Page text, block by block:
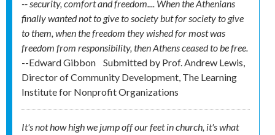
-- security, comfort and freedom.... When the Athenians
finally wanted not to give to society but for society to give
to them, when the freedom they wished for most was
freedom from responsibility, then Athens ceased to be free.
--Edward Gibbon
Submitted by Prof. Andrew Lewis,
Director of Community Development, The Learning
Institute for Nonprofit Organizations
It's not how high we jump off our feet in church, it's what